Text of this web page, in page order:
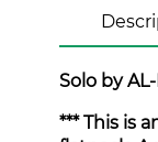
Solo by
*** This is